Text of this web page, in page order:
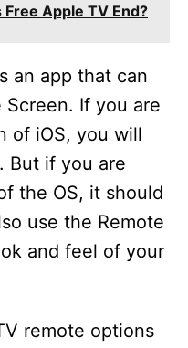
Apple TV End?
an app that can
If you are
of iOS, you will
But if you are
the OS, it should
use the Remote
and feel of your
remote options